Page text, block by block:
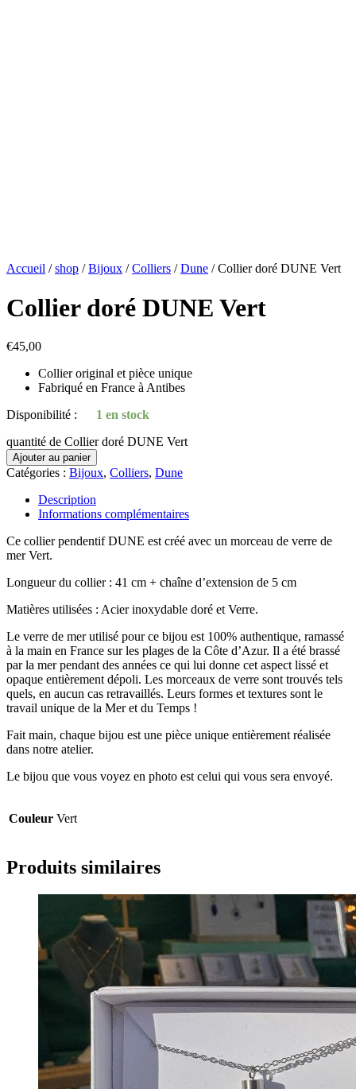
Accueil /shop /Bijoux /Colliers /Dune / Collier doré DUNE Vert
Collier doré DUNE Vert
€45,00
Collier original et pièce unique
Fabriqué en France à Antibes
Disponibilité :
1 en stock
quantité de Collier doré DUNE Vert
Ajouter au panier
Catégories : Bijoux, Colliers, Dune
Description
Informations complémentaires
Ce collier pendentif DUNE est créé avec un morceau de verre de
mer Vert.
Longueur du collier : 41 cm + chaîne d’extension de 5 cm
Matières utilisées : Acier inoxydable doré et Verre.
Le verre de mer utilisé pour ce bijou est 100% authentique, ramassé
à la main en France sur les plages de la Côte d’Azur. Il a été brassé
par la mer pendant des années ce qui lui donne cet aspect lissé et
opaque entièrement dépoli. Les morceaux de verre sont trouvés tels
quels, en aucun cas retravaillés. Leurs formes et textures sont le
travail unique de la Mer et du Temps !
Fait main, chaque bijou est une pièce unique entièrement réalisée
dans notre atelier.
Le bijou que vous voyez en photo est celui qui vous sera envoyé.
Couleur Vert
Produits similaires